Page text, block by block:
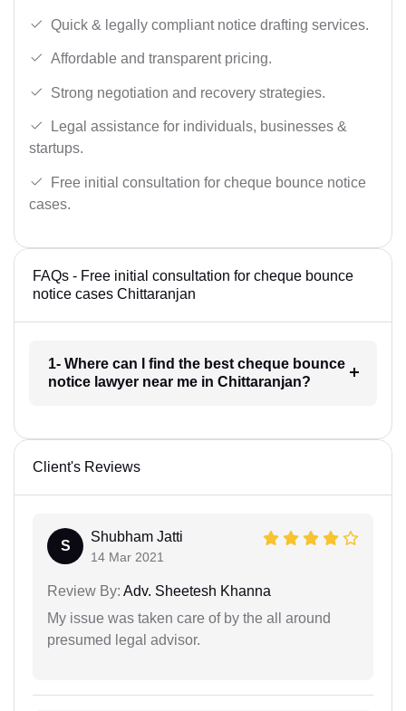
Quick & legally compliant notice drafting services.
Affordable and transparent pricing.
Strong negotiation and recovery strategies.
Legal assistance for individuals, businesses &
startups.
Free initial consultation for cheque bounce notice
cases.
FAQs - Free initial consultation for cheque bounce
notice cases Chittaranjan
1- Where can I find the best cheque bounce
notice lawyer near me in Chittaranjan?
Client's Reviews
S
Shubham Jatti
14 Mar 2021
Review By: Adv. Sheetesh Khanna
My issue was taken care of by the all around
presumed legal advisor.